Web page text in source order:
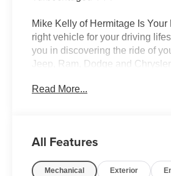
Mike Kelly of Hermitage Is
right vehicle for your driving
you in discovering the ride of
Jeep, Ram, Dodge and
beyond will find exactly what
CALL NOW!! This vehicle will
Read More...
All Features
Mechanical Exterior